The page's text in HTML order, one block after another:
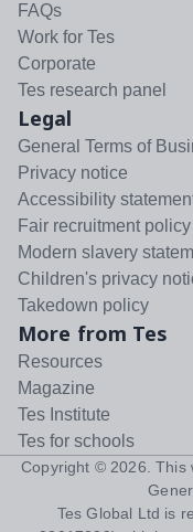
FAQs
Work for Tes
Corporate
Tes research panel
Legal
General Terms of
Privacy notice
Accessibility
Fair recruitment policy
Modern slavery
Children's privacy
Takedown policy
More from Tes
Resources
Magazine
Tes Institute
Tes for schools
Copyright © 2026 .
Tes Global Ltd is